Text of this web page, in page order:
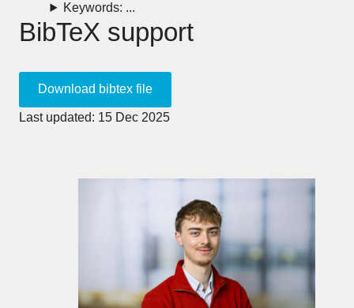
Keywords: ...
BibTeX support
Last updated: 15 Dec 2025